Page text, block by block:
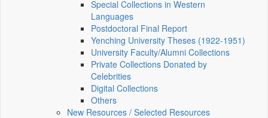
Special Collections in Western
Languages
Postdoctoral Final Report
Yenching University Theses (1922‑1951)
University Faculty/Alumni Collections
Private Collections Donated by
Celebrities
Digital Collections
Others
New Resources / Selected Resources